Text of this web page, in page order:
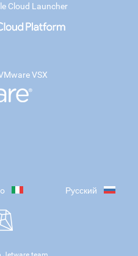
Cloud Launcher
VSX
Русский